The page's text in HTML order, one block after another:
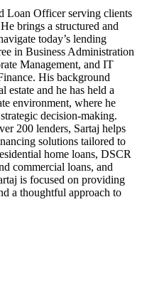
Loan Officer serving clients
brings a structured and
today’s lending
in Business Administration
Management, and IT
His background
estate and he has held a
environment, where he
decision-making.
200 lenders, Sartaj helps
solutions tailored to
home loans, DSCR
commercial loans, and
is focused on providing
a thoughtful approach to